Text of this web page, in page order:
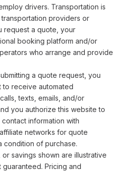
drivers. Transportation is
providers or
request a quote, your
booking platform and/or
who arrange and provide
a quote request, you
receive automated
texts, emails, and/or
you authorize this website to
information with
networks for quote
condition of purchase.
savings shown are illustrative
Pricing and